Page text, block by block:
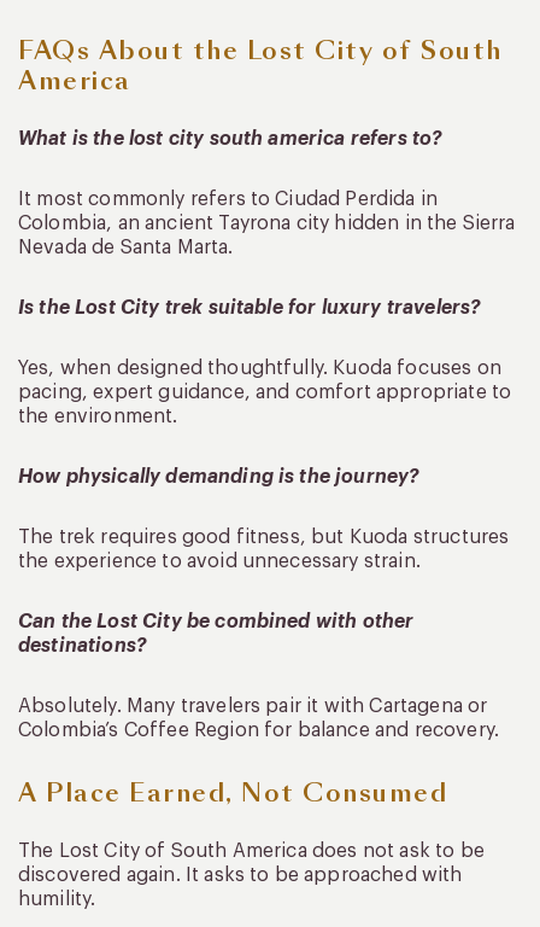
FAQs About the Lost City of South
America
What is the lost city south america refers to?
It most commonly refers to Ciudad Perdida in
Colombia, an ancient Tayrona city hidden in the Sierra
Nevada de Santa Marta.
Is the Lost City trek suitable for luxury travelers?
Yes, when designed thoughtfully. Kuoda focuses on
pacing, expert guidance, and comfort appropriate to
the environment.
How physically demanding is the journey?
The trek requires good fitness, but Kuoda structures
the experience to avoid unnecessary strain.
Can the Lost City be combined with other
destinations?
Absolutely. Many travelers pair it with Cartagena or
Colombia’s Coffee Region for balance and recovery.
A Place Earned, Not Consumed
The Lost City of South America does not ask to be
discovered again. It asks to be approached with
humility.